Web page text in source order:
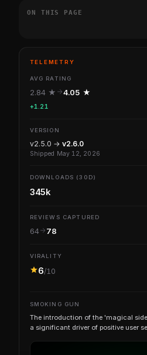
ON THIS PAGE
TELEMETRY
AVG RATING
2.84 ★ 4.05 ★
+1.21
VERSION
v2.5.0 → v2.6.0
Shipped May 12, 2026
DOWNLOADS (30D)
345k
REVIEWS CAPTURED
64 78
VIRALITY
6/10
SMOKING GUN
The introduction of the 'magical
a significant driver of positive user